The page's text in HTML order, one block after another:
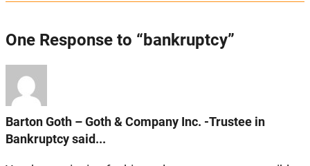
One Response to “bankruptcy”
Barton Goth – Goth & Company Inc. -Trustee in
Bankruptcy said...